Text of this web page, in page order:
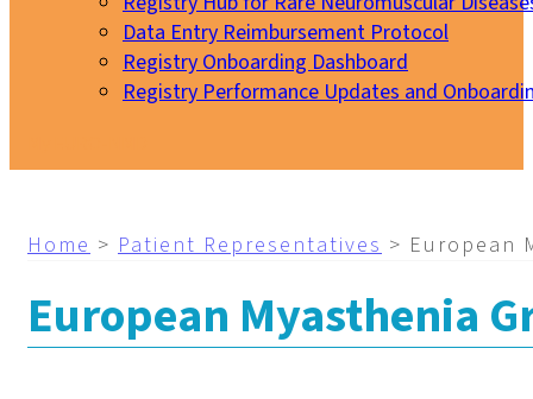
Data Entry Reimbursement Protocol
Registry Onboarding Dashboard
Registry Performance Updates and
Home > Patient Representatives > European
European Myasthenia